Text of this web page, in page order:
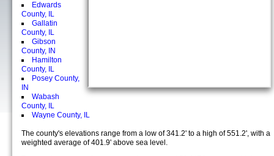
Edwards
County, IL
Gallatin
County, IL
Gibson
County, IN
Hamilton
County, IL
Posey County,
IN
Wabash
County, IL
Wayne County, IL
The county's elevations range from a low of 341.2' to a high of 551.2', with a
weighted average of 401.9' above sea level.